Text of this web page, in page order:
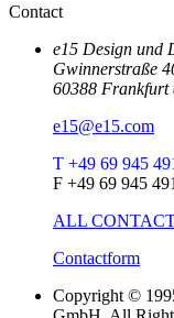
Contact
e15 Design und
Gwinnerstraße
60388 Frankfurt
e15@e15.com
T +49 69 945
F +49 69 945
ALL
Contactform
Copyright ©